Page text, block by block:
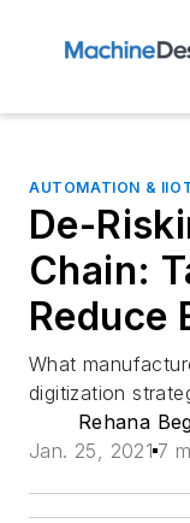
AUTOMATION &
De-
Chain:
Reduce
What
digitization
Rehana
Jan. 25, 2021 7